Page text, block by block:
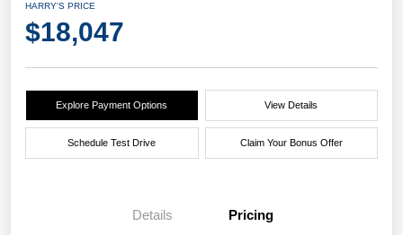
HARRY'S PRICE
$18,047
Explore Payment Options View Details
Schedule Test Drive Claim Your Bonus Offer
Details Pricing